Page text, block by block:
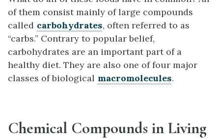
of them consist mainly of large compounds
called carbohydrates, often referred to as
“carbs.” Contrary to popular belief,
carbohydrates are an important part of a
healthy diet. They are also one of four major
classes of biological macromolecules.
Chemical Compounds in Living